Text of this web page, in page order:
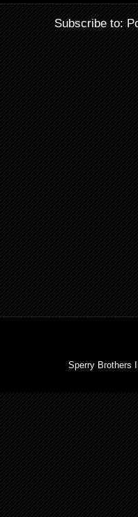
Subscribe to:
Sperry Brothers